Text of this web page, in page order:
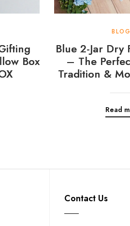
Box
Blue 2-Jar Dry
– The
Tradition &
Read
Contact Us